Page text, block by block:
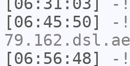
[06:45:50]
-
[06:56:48]
-